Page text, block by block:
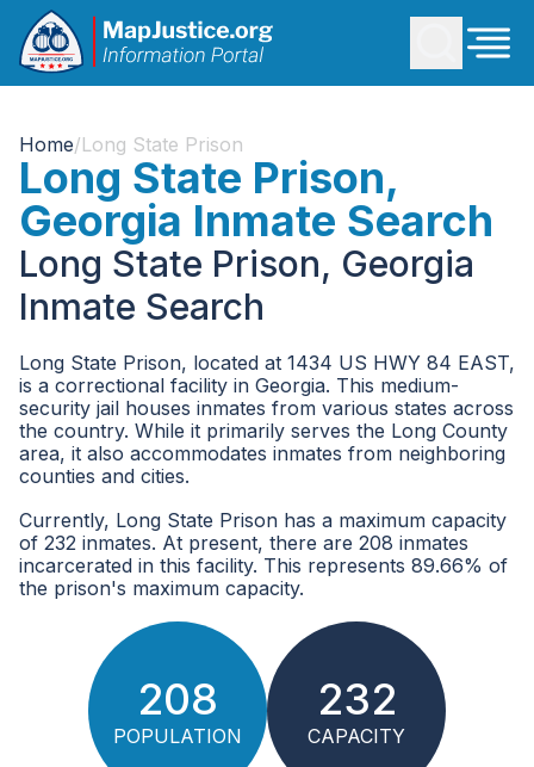
Home/Long State Prison
Long State Prison,
Georgia Inmate Search
Long State Prison, Georgia
Inmate Search
Long State Prison, located at 1434 US HWY 84 EAST,
is a correctional facility in Georgia. This medium-
security jail houses inmates from various states across
the country. While it primarily serves the Long County
area, it also accommodates inmates from neighboring
counties and cities.
Currently, Long State Prison has a maximum capacity
of 232 inmates. At present, there are 208 inmates
incarcerated in this facility. This represents 89.66% of
the prison's maximum capacity.
208
POPULATION
232
CAPACITY